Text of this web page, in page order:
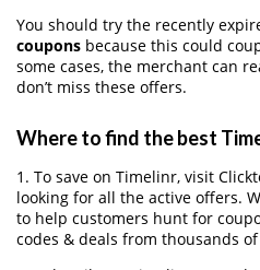
You should try the recently
coupons because this could
some cases, the merchant can
don’t miss these offers.
Where to find the best
1. To save on Timelinr, visit
looking for all the active offers.
to help customers hunt for
codes & deals from thousands